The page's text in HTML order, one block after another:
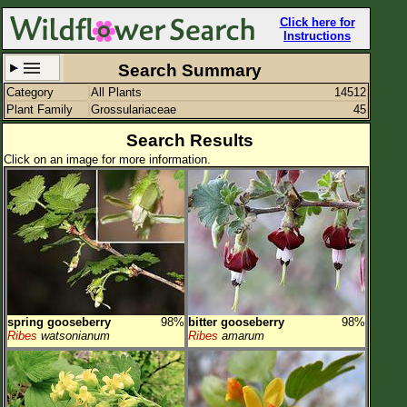
Click here for
Instructions
Set New Location
All Locations
Enter Coordinates
Plant Elevation
Observation Time
Plant Category All Plants
Flower Petals
Flower Color
Search Summary
Category All Plants
14512
Plant Family
Grossulariaceae 45
Search Results
Click on an image for more information.
spring gooseberry
98%
Ribes watsonianum
bitter gooseberry
98%
Ribes amarum